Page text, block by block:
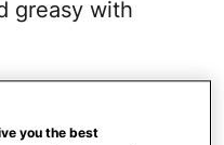
greasy with
it was so beaten
you the best